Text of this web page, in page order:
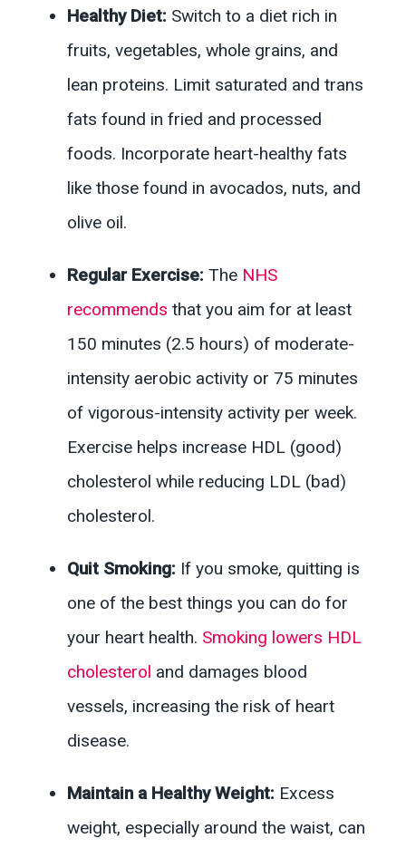
Healthy Diet: Switch to a diet rich in
fruits, vegetables, whole grains, and
lean proteins. Limit saturated and trans
fats found in fried and processed
foods. Incorporate heart-healthy fats
like those found in avocados, nuts, and
olive oil.
Regular Exercise: The NHS
recommends that you aim for at least
150 minutes (2.5 hours) of moderate-
intensity aerobic activity or 75 minutes
of vigorous-intensity activity per week.
Exercise helps increase HDL (good)
cholesterol while reducing LDL (bad)
cholesterol.
Quit Smoking: If you smoke, quitting is
one of the best things you can do for
your heart health. Smoking lowers HDL
cholesterol and damages blood
vessels, increasing the risk of heart
disease.
Maintain a Healthy Weight: Excess
weight, especially around the waist, can